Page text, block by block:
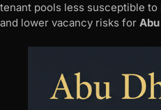
tenant pools less susceptible
and lower vacancy risks for